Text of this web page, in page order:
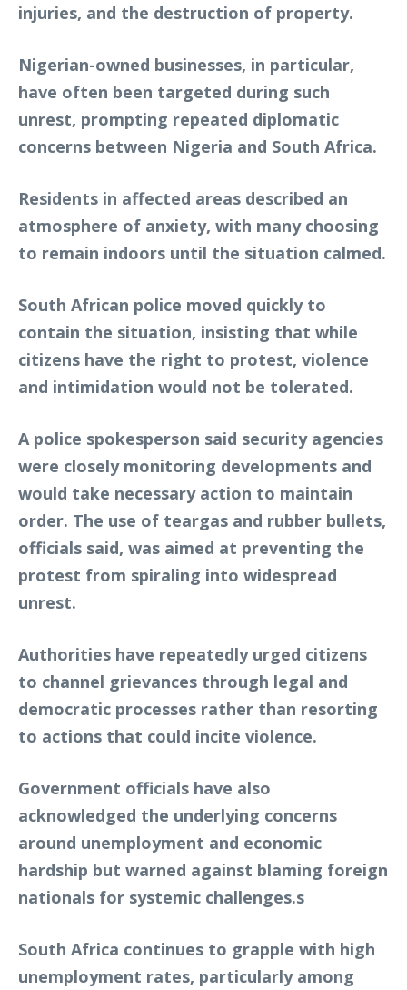
injuries, and the destruction of property.
Nigerian-owned businesses, in particular,
have often been targeted during such
unrest, prompting repeated diplomatic
concerns between Nigeria and South Africa.
Residents in affected areas described an
atmosphere of anxiety, with many choosing
to remain indoors until the situation calmed.
South African police moved quickly to
contain the situation, insisting that while
citizens have the right to protest, violence
and intimidation would not be tolerated.
A police spokesperson said security agencies
were closely monitoring developments and
would take necessary action to maintain
order. The use of teargas and rubber bullets,
officials said, was aimed at preventing the
protest from spiraling into widespread
unrest.
Authorities have repeatedly urged citizens
to channel grievances through legal and
democratic processes rather than resorting
to actions that could incite violence.
Government officials have also
acknowledged the underlying concerns
around unemployment and economic
hardship but warned against blaming foreign
nationals for systemic challenges.s
South Africa continues to grapple with high
unemployment rates, particularly among